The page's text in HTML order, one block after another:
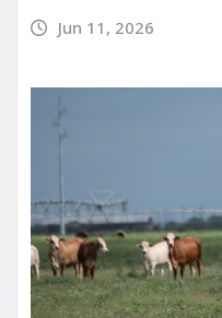
Jun 11, 2026